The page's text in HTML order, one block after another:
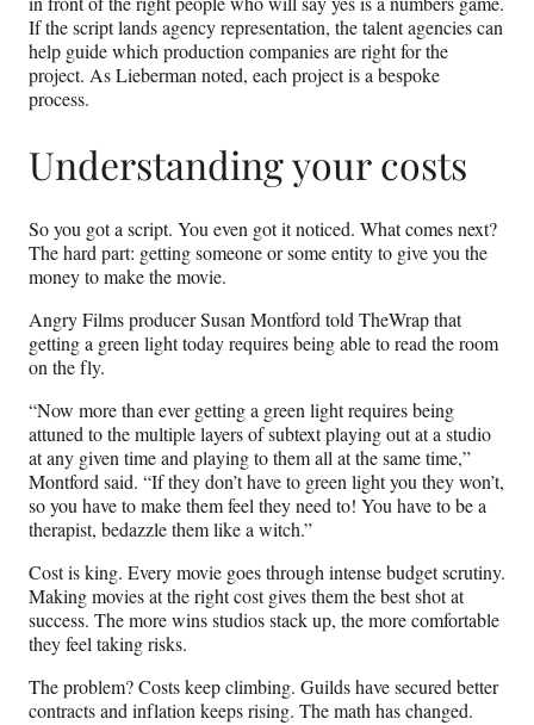
If the script lands agency representation, the talent agencies can
help guide which production companies are right for the
project. As Lieberman noted, each project is a bespoke
process.
Understanding your costs
So you got a script. You even got it noticed. What comes next?
The hard part: getting someone or some entity to give you the
money to make the movie.
Angry Films producer Susan Montford told TheWrap that
getting a green light today requires being able to read the room
on the fly.
“Now more than ever getting a green light requires being
attuned to the multiple layers of subtext playing out at a studio
at any given time and playing to them all at the same time,”
Montford said. “If they don’t have to green light you they won’t,
so you have to make them feel they need to! You have to be a
therapist, bedazzle them like a witch.”
Cost is king. Every movie goes through intense budget scrutiny.
Making movies at the right cost gives them the best shot at
success. The more wins studios stack up, the more comfortable
they feel taking risks.
The problem? Costs keep climbing. Guilds have secured better
contracts and inflation keeps rising. The math has changed.